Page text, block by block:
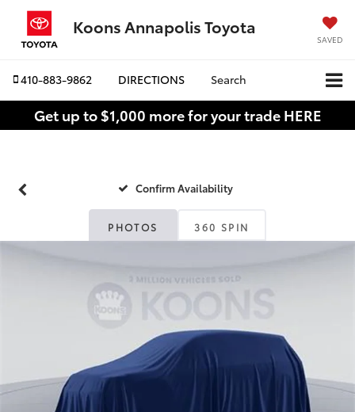
Koons Annapolis Toyota
SAVED
410-883-9862 DIRECTIONS Search
Get up to $1,000 more for your trade HERE
Confirm Availability
PHOTOS 360 SPIN